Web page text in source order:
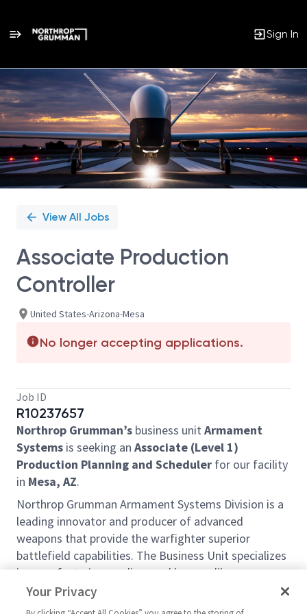
Sign In
Single
Position
View All Jobs
Associate Production
Controller
United States-Arizona-Mesa
No longer accepting applications.
Job ID
R10237657
Northrop Grumman’s business unit Armament
Systems is seeking an Associate (Level 1)
Production Planning and Scheduler for our facility
in Mesa, AZ.
Northrop Grumman Armament Systems Division is a
leading innovator and producer of advanced
weapons that provide the warfighter superior
battlefield capabilities. The Business Unit specializes
in manufacturing medium and large caliber weapon
platforms. Armament Systems also creates systems
that protect soldiers on the battlefield and reduce
Your Privacy